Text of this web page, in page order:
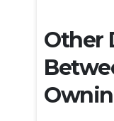
Other